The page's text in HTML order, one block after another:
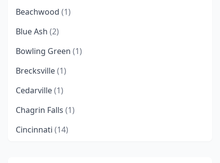
Beachwood (1)
Blue Ash (2)
Bowling Green (1)
Brecksville(1)
Cedarville(1)
Chagrin Falls (1)
Cincinnati (14)